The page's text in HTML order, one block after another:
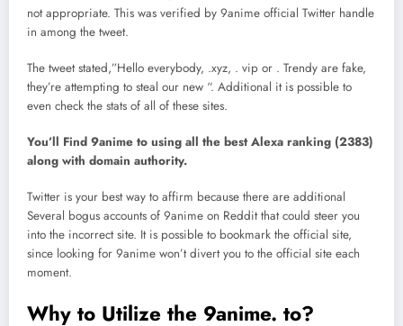
not appropriate. This was verified by 9anime official Twitter handle
in among the tweet.
The tweet stated,”Hello everybody, .xyz, . vip or . Trendy are fake,
they’re attempting to steal our new “. Additional it is possible to
even check the stats of all of these sites.
You’ll Find 9anime to using all the best Alexa ranking (2383)
along with domain authority.
Twitter is your best way to affirm because there are additional
Several bogus accounts of 9anime on Reddit that could steer you
into the incorrect site. It is possible to bookmark the official site,
since looking for 9anime won’t divert you to the official site each
moment.
Why to Utilize the 9anime. to?